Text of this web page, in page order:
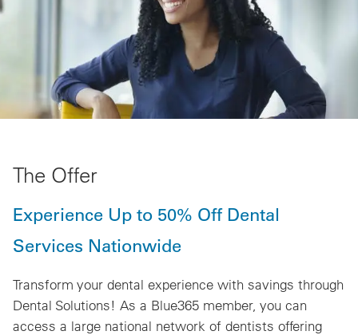
The Offer
Experience Up to 50% Off Dental
Services Nationwide
Transform your dental experience with savings through
Dental Solutions! As a Blue365 member, you can
access a large national network of dentists offering